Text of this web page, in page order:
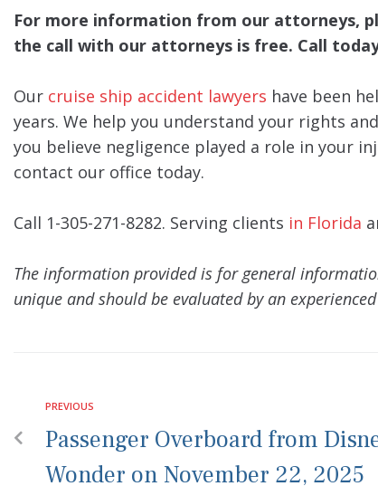
For more information from our attorneys,
the call with our attorneys is free. Call today
Our cruise ship accident lawyers have been
years. We help you understand your rights
you believe negligence played a role in your
contact our office today.
Call 1-305-271-8282. Serving clients in Florida
The information provided is for general
unique and should be evaluated by an
PREVIOUS
Passenger Overboard from
Wonder on November 22, 2025